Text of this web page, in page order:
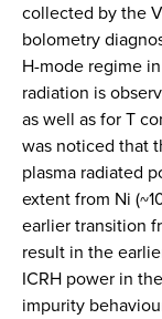
collected by the
bolometry
H-mode regime
radiation is
as well as for T
was noticed that
plasma radiated
extent from Ni
earlier transition
result in the
ICRH power in
impurity